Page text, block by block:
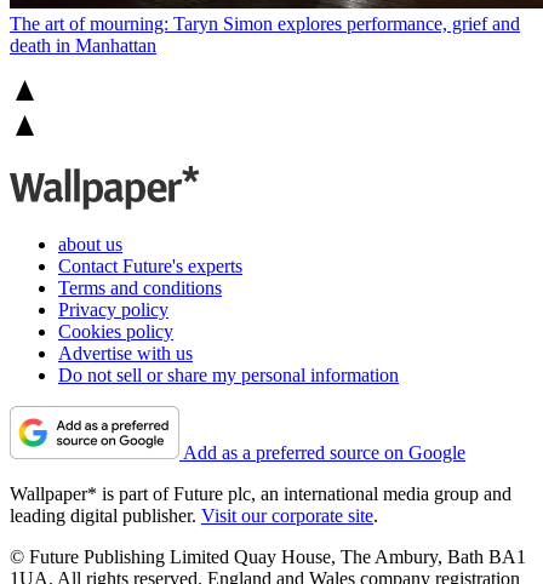
The art of mourning: Taryn Simon explores performance, grief and
death in Manhattan
about us
Contact Future's experts
Terms and conditions
Privacy policy
Cookies policy
Advertise with us
Do not sell or share my personal information
Add as a preferred source on Google
Wallpaper* is part of Future plc, an international media group and
leading digital publisher. Visit our corporate site.
© Future Publishing Limited Quay House, The Ambury, Bath BA1
1UA. All rights reserved. England and Wales company registration